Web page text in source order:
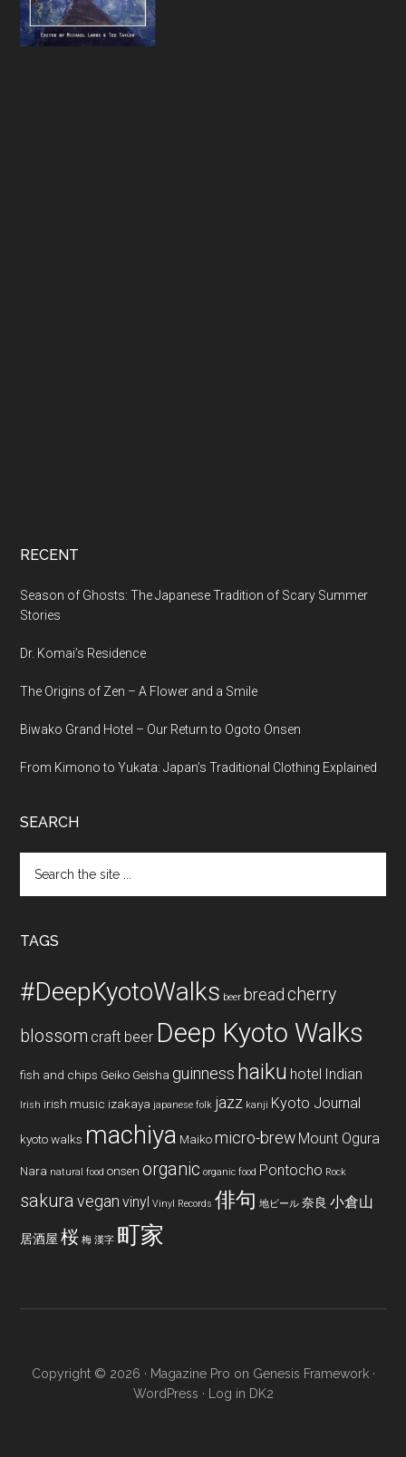
RECENT
Season of Ghosts: The Japanese Tradition of Scary Summer
Stories
Dr. Komai’s Residence
The Origins of Zen – A Flower and a Smile
Biwako Grand Hotel – Our Return to Ogoto Onsen
From Kimono to Yukata: Japan’s Traditional Clothing Explained
SEARCH
the
site
TAGS
#DeepKyotoWalks beer bread cherry
blossom craft beer Deep Kyoto Walks
fish and chips Geiko Geisha guinness haiku hotel Indian
Irish irish music izakaya japanese folk jazz kanji Kyoto Journal
kyoto walks machiya Maiko micro-brew Mount Ogura
Nara natural food onsen organic organic food Pontocho Rock
sakura vegan vinyl Vinyl Records 俳句 地ビール 奈良 小倉山
居酒屋 桜 梅 漢字 町家
Copyright © 2026 · Magazine Pro on Genesis Framework·
WordPress · Log in DK2